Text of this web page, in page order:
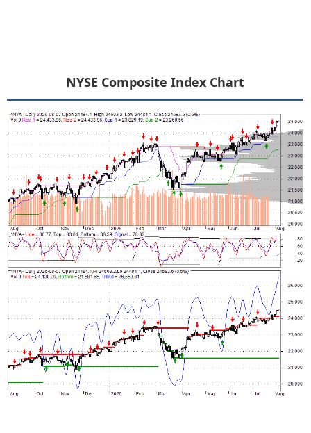
NYSE Composite Index Chart